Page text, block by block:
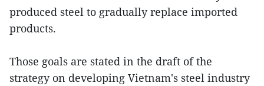
produced steel to gradually replace imported
products.
Those goals are stated in the draft of the
strategy on developing Vietnam's steel industry